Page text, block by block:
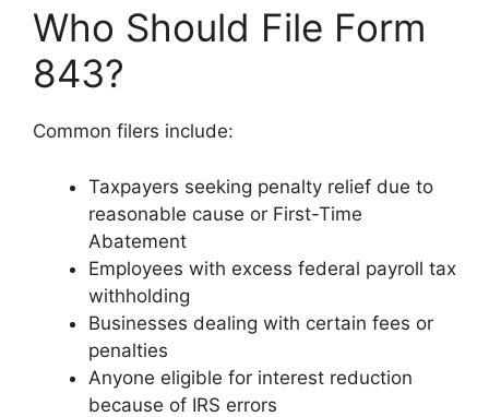
Who Should File Form
843?
Common filers include:
Taxpayers seeking penalty relief due to
reasonable cause or First-Time
Abatement
Employees with excess federal payroll tax
withholding
Businesses dealing with certain fees or
penalties
Anyone eligible for interest reduction
because of IRS errors